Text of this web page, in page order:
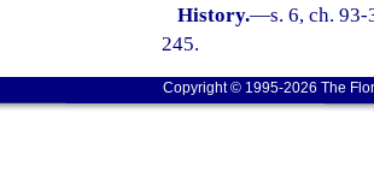
History.—s. 6, ch.
245.
Copyright © 1995-2026 The